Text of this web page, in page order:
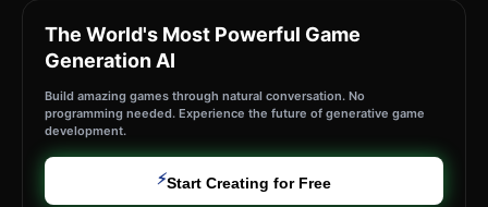
The World's Most Powerful Game
Generation AI
Build amazing games through natural conversation. No
programming needed. Experience the future of generative game
development.
⚡Start Creating for Free